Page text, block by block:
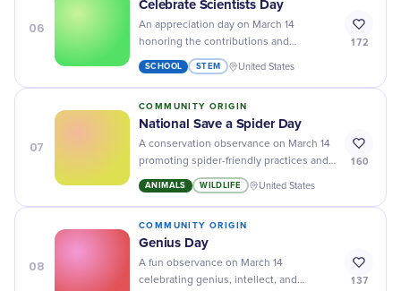
06
Celebrate Scientists Day
An appreciation day on March 14
honoring the contributions and
achievements of scientists in advancing
knowledge, improving lives, and
SCHOOL STEM United States
172
07
COMMUNITY ORIGIN
National Save a Spider Day
A conservation observance on March 14
promoting spider-friendly practices and
countering misconceptions about their
ecological role.
ANIMALS WILDLIFE United States
160
08
COMMUNITY ORIGIN
Genius Day
A fun observance on March 14
celebrating genius, intellect, and
137